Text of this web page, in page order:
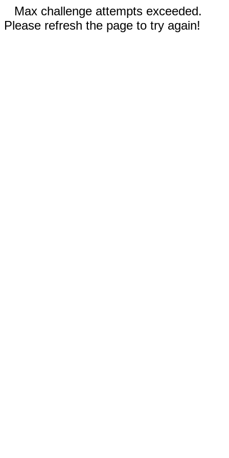
Max challenge attempts exceeded.
Please refresh the page to try again!